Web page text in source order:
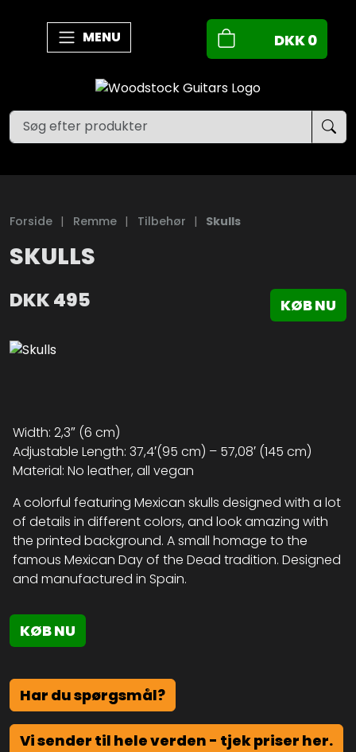
MENU DKK0
Forside | Remme | Tilbehør | Skulls
SKULLS
DKK495 KØB NU
Width: 2,3″ (6 cm)
Adjustable Length: 37,4′(95 cm) – 57,08′ (145 cm)
Material: No leather, all vegan
A colorful featuring Mexican skulls designed with a lot
of details in different colors, and look amazing with
the printed background. A small homage to the
famous Mexican Day of the Dead tradition. Designed
and manufactured in Spain.
KØB NU
Har du spørgsmål?
Vi sender til hele verden - tjek priser her.